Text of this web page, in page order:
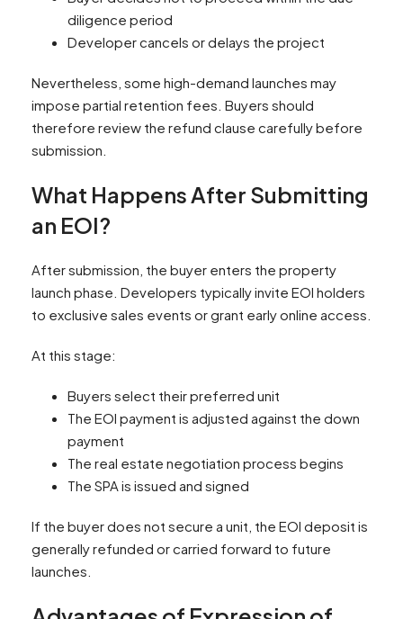
diligence period
Developer cancels or delays the project
Nevertheless, some high-demand launches may
impose partial retention fees. Buyers should
therefore review the refund clause carefully before
submission.
What Happens After Submitting
an EOI?
After submission, the buyer enters the property
launch phase. Developers typically invite EOI holders
to exclusive sales events or grant early online access.
At this stage:
Buyers select their preferred unit
The EOI payment is adjusted against the down
payment
The real estate negotiation process begins
The SPA is issued and signed
If the buyer does not secure a unit, the EOI deposit is
generally refunded or carried forward to future
launches.